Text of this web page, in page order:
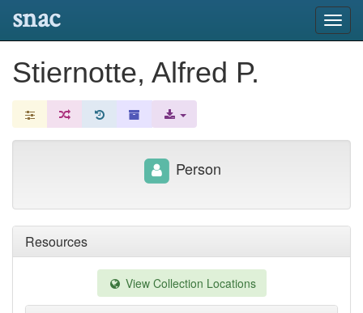
snac
Stiernotte, Alfred P.
Resources
View Collection Locations
Person